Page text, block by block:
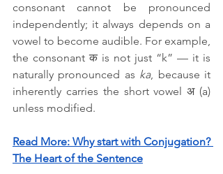
consonant cannot be pronounced
independently; it always depends on a
vowel to become audible. For example,
the consonant क is not just “k” — it is
naturally pronounced as ka, because it
inherently carries the short vowel अ (a)
unless modified.
Read More: Why start with Conjugation?
The Heart of the Sentence